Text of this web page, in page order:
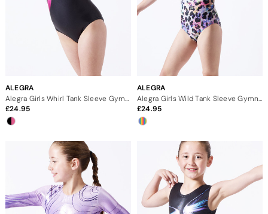
ALEGRA
Alegra Girls Whirl Tank Sleeve Gymnastics Leotard
24.95
ALEGRA
Alegra Girls Wild Tank Sleeve Gymnastics Leotard
24.95